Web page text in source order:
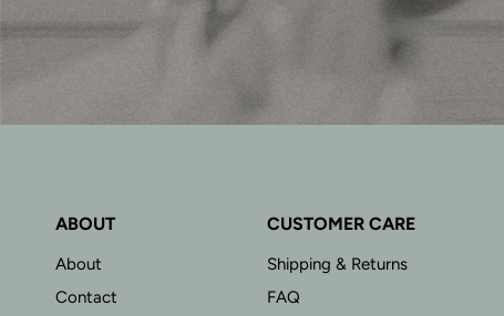
ABOUT
About
Contact
CUSTOMER CARE
Shipping & Returns
FAQ